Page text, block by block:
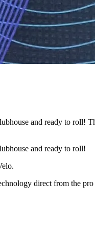
and ready to roll!
and ready to roll!
direct from the